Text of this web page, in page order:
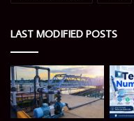
LAST MODIFIED POSTS